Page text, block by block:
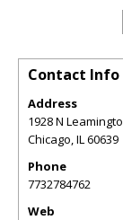
Contact Info
Address
1928 N
Chicago,IL60639
Phone
7732784762
Web